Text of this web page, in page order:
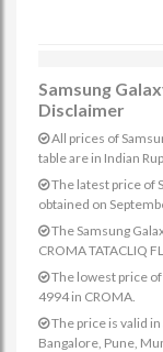
Samsung
Disclaimer
All prices of
table are in Indian
The latest price of
obtained on
The Samsung
CROMA TATACLIQ
The lowest price of
4994 in CROMA.
The price is valid
Bangalore, Pune,